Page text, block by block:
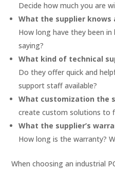
Decide how much you are
What the supplier knows
How long have they been
saying?
What kind of technical
Do they offer quick and
support staff available?
What customization the
create custom solutions to
What the supplier’s
How long is the warranty?
When choosing an industrial